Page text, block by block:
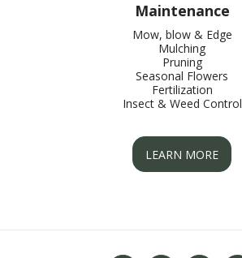
Maintenance
Mow, blow & Edge
Mulching
Pruning
Seasonal Flowers
Fertilization
Insect & Weed Control
LEARN MORE